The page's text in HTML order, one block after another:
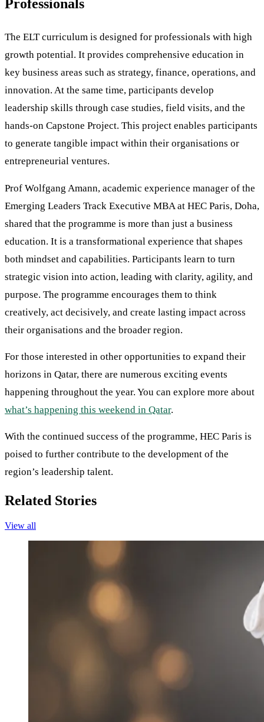
Professionals
The ELT curriculum is designed for professionals with high
growth potential. It provides comprehensive education in
key business areas such as strategy, finance, operations, and
innovation. At the same time, participants develop
leadership skills through case studies, field visits, and the
hands-on Capstone Project. This project enables participants
to generate tangible impact within their organisations or
entrepreneurial ventures.
Prof Wolfgang Amann, academic experience manager of the
Emerging Leaders Track Executive MBA at HEC Paris, Doha,
shared that the programme is more than just a business
education. It is a transformational experience that shapes
both mindset and capabilities. Participants learn to turn
strategic vision into action, leading with clarity, agility, and
purpose. The programme encourages them to think
creatively, act decisively, and create lasting impact across
their organisations and the broader region.
For those interested in other opportunities to expand their
horizons in Qatar, there are numerous exciting events
happening throughout the year. You can explore more about
what’s happening this weekend in Qatar.
With the continued success of the programme, HEC Paris is
poised to further contribute to the development of the
region’s leadership talent.
Related Stories
View all